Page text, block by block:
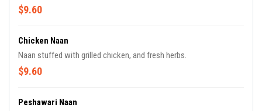
$9.60
Chicken Naan
Naan stuffed with grilled chicken, and fresh herbs.
$9.60
Peshawari Naan